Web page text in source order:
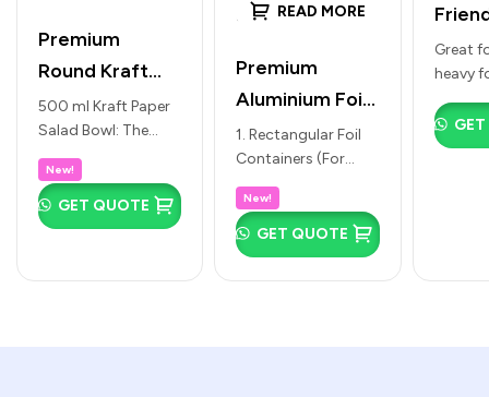
Premium
Round Kraft
Paper Salad
Bowls with
Clear Lids
(500ml to
1000ml)
500 ml Kraft Paper
Salad Bowl: The
ideal compact size
for fruit salads, side
salads, small
smoothie bowls,
New!
GET QUOTE
READ MORE
Premium
Aluminium Foil
Food
Containers &
Baking Cups
(Rectangular,
Square &
Round |
1. Rectangular Foil
Containers (For
Takeaway Meals &
Gravies): No 1 (125 ×
95 × 40mm):
Perfect for small
side…
New!
GET QUOTE
Leak
with
Great
heavy